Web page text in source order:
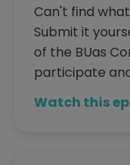
Can't find
Submit it
of the BUas
participate
Watch this